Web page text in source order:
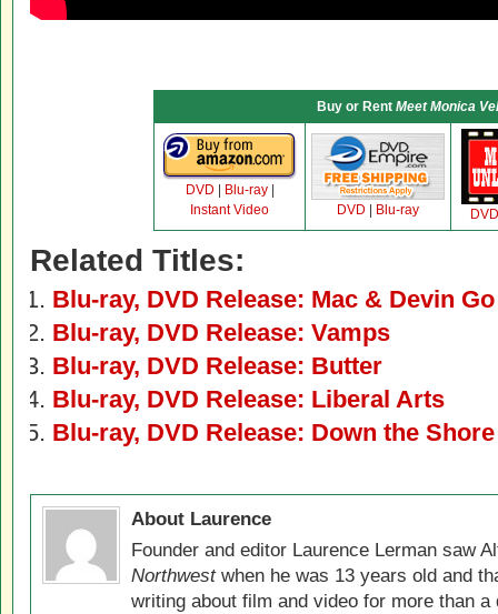
Buy or Rent Meet Monica
DVD Blu-ray|
Instant Video
DVD Blu-ray DVD
Related Titles:
Blu-ray, DVD Release: Mac & Devin
Blu-ray, DVD Release: Vamps
Blu-ray, DVD Release: Butter
Blu-ray, DVD Release: Liberal Arts
Blu-ray, DVD Release: Down the Shore
About Laurence
Founder and editor Laurence Lerman saw
Northwestwhen he was 13 years old and
writing about film and video for more than